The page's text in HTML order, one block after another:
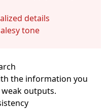
details
tone
the information you
outputs.